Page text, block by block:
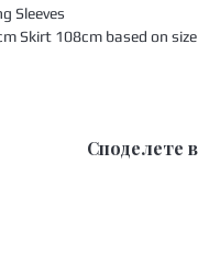
Sleeves
Skirt 108cm based on
Споделете